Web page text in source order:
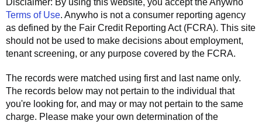
Disclaimer: By using this website, you accept theAnywho
Terms of Use. Anywho is not a consumer reporting agency
as defined by the Fair Credit Reporting Act (FCRA). This site
should not be used to make decisions about employment,
tenant screening, or any purpose covered by the FCRA.
The records were matched using first and last name only.
The records below may not pertain to the individual that
you're looking for, and may or may not pertain to the same
charge. Please make your own determination of the